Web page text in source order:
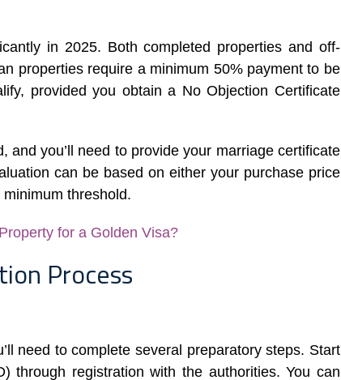
in 2025. Both completed properties and off-
properties require a minimum 50% payment to be
provided you obtain a No Objection Certificate
you’ll need to provide your marriage certificate
can be based on either your purchase price
threshold.
for a Golden Visa?
Process
need to complete several preparatory steps. Start
through registration with the authorities. You can